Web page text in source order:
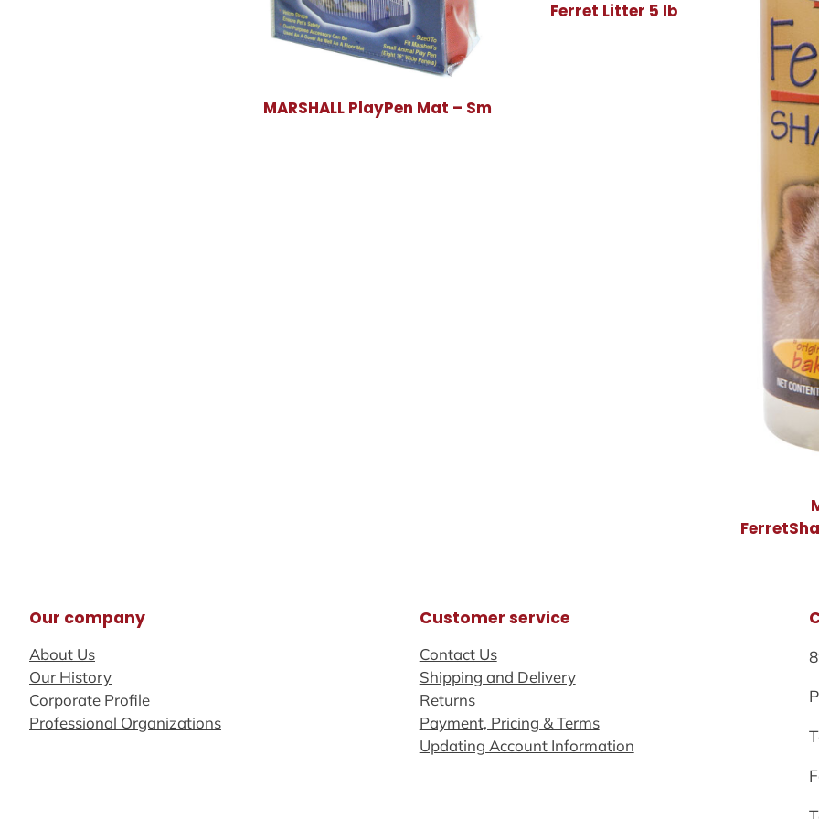
MARSHALL PlayPen Mat – Sm
Ferret Litter 5 lb
Our company
About Us
Our History
Corporate Profile
Professional Organizations
Customer service
Contact Us
Shipping and Delivery
Returns
Payment, Pricing & Terms
Updating Account Information